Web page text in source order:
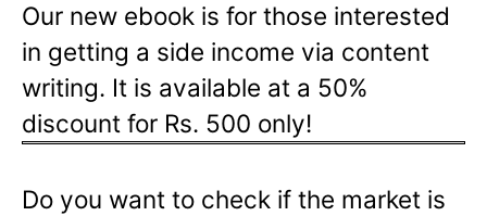
Our new ebook is for those interested
in getting a side income via content
writing. It is available at a 50%
discount for Rs. 500 only!
Do you want to check if the market is